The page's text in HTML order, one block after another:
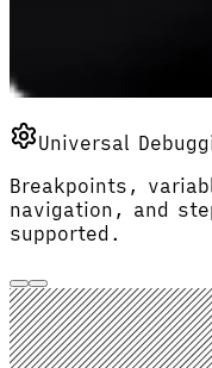
Universal
Breakpoints,
navigation, and
supported.